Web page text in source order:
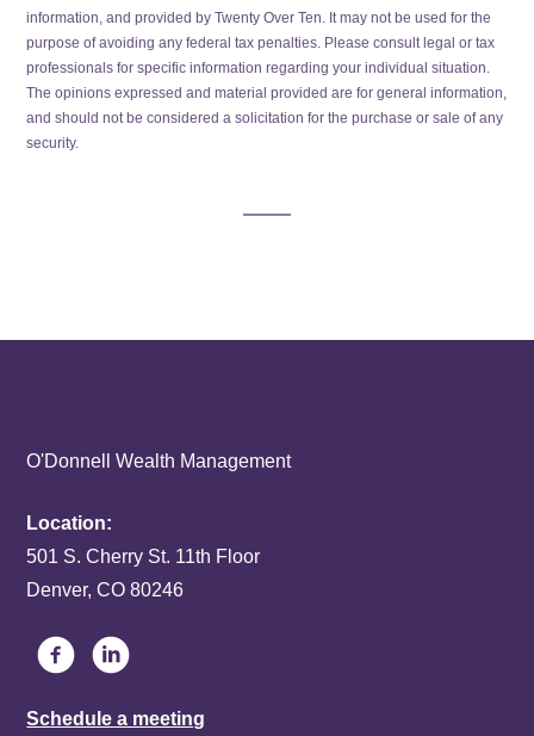
information, and provided by Twenty Over Ten. It may not be used for the
purpose of avoiding any federal tax penalties. Please consult legal or tax
professionals for specific information regarding your individual situation.
The opinions expressed and material provided are for general information,
and should not be considered a solicitation for the purchase or sale of any
security.
O'Donnell Wealth Management
Location:
501 S. Cherry St. 11th Floor
Denver, CO 80246
Schedule a meeting